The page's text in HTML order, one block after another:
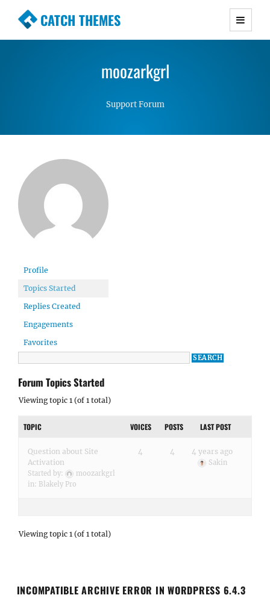
CATCH THEMES
Premium Responsive WordPress Themes with
Simple, Clean and Lightweight Responsive
moozarkgrl
Support Forum
Profile
Topics Started
Replies Created
Engagements
Favorites
Forum Topics Started
Viewing topic 1 (of 1 total)
TOPIC VOICES POSTS LAST POST
Question about Site
Activation
Started by:
moozarkgrl
in: Blakely Pro
4 4 4 years ago
Sakin
Viewing topic 1 (of 1 total)
INCOMPATIBLE ARCHIVE ERROR IN WORDPRESS 6.4.3